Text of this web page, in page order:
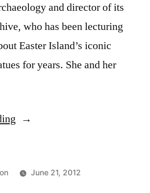
and director of its
who has been lecturing
Easter Island’s iconic
for years. She and her
“Easter
revealJune 21, 2012